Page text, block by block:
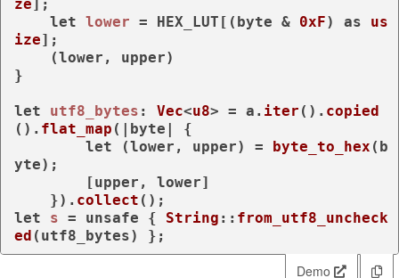
ze];
let lower = HEX_LUT[(byte & 0xF) as
us
ize];
}
let utf8_bytes : Vec<u8> = a. iter (). copied
(). flat_map (|byte| {
let (lower, upper) = byte_to_hex (b
yte);
    }).
collect
let
s = unsafe { String :: from_utf8_uncheck
ed (utf8_bytes) };
Demo